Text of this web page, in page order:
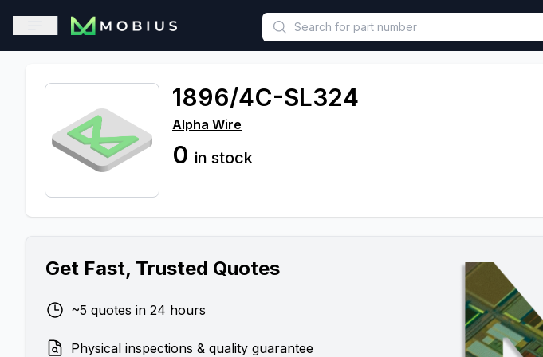
This is a placeholder because useAuth0 Custom Hook must be called in functional component.
Open sidebar
1896/4C-SL324
Alpha Wire
0 in stock
Get Fast, Trusted Quotes
~5 quotes in 24 hours
Physical inspections & quality guarantee